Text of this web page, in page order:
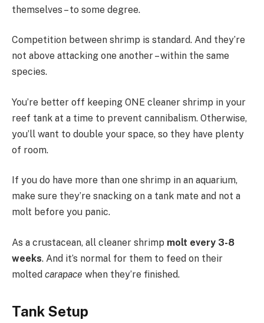
themselves – to some degree.
Competition between shrimp is standard. And they’re
not above attacking one another – within the same
species.
You’re better off keeping ONE cleaner shrimp in your
reef tank at a time to prevent cannibalism. Otherwise,
you’ll want to double your space, so they have plenty
of room.
If you do have more than one shrimp in an aquarium,
make sure they’re snacking on a tank mate and not a
molt before you panic.
As a crustacean, all cleaner shrimp molt every 3-8
weeks. And it’s normal for them to feed on their
molted carapace when they’re finished.
Tank Setup